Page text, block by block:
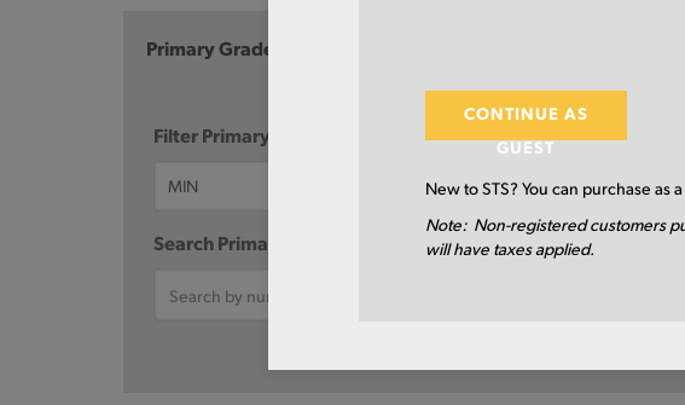
Primary Grade
Filter Primary Grade:
Search Primary Grade:
CONTINUE AS
GUEST
New to STS? You can purchase as
Note: Non-registered customers
will have taxes applied.